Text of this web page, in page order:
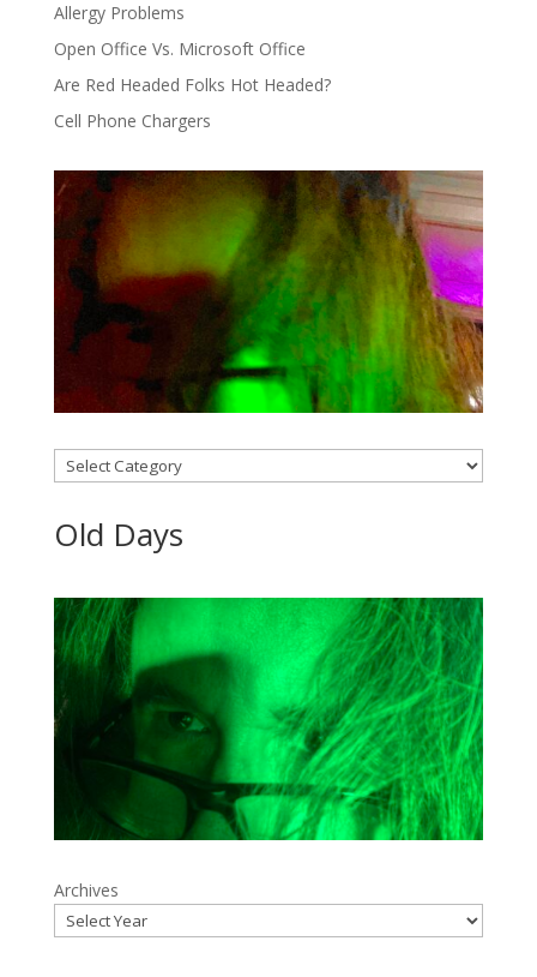
Allergy Problems
Open Office Vs. Microsoft Office
Are Red Headed Folks Hot Headed?
Cell Phone Chargers
Categories
Old Days
Archives